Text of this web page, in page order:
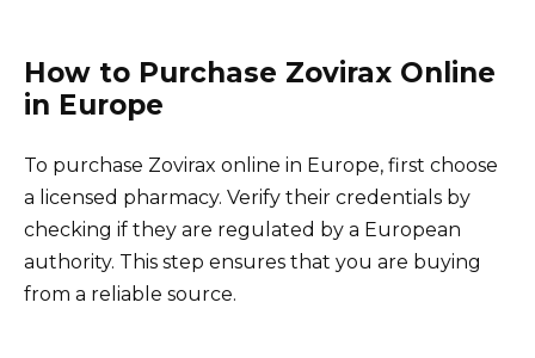
How to Purchase Zovirax Online
in Europe
To purchase Zovirax online in Europe, first choose
a licensed pharmacy. Verify their credentials by
checking if they are regulated by a European
authority. This step ensures that you are buying
from a reliable source.